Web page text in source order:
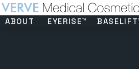
ABOUT EYERISE™